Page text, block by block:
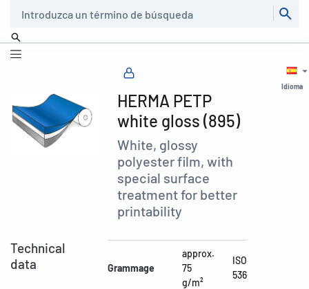
Idioma
HERMA PETP
white gloss (895)
White, glossy
polyester film, with
special surface
treatment for better
printability
Technical
data
Grammage
approx.
75
g/m²
ISO
536